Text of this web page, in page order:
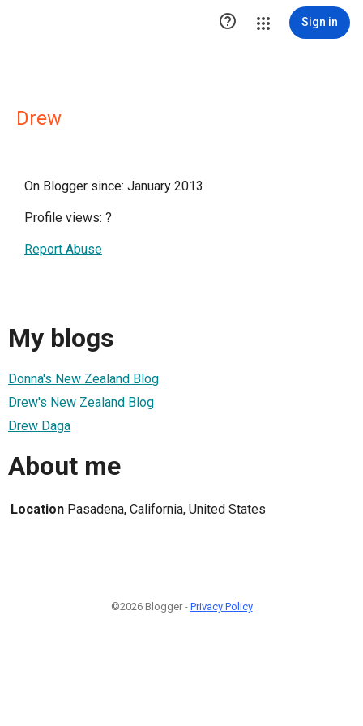
 Sign in
Drew
On Blogger since: January 2013
Profile views: ?
Report Abuse
My blogs
Donna's New Zealand Blog
Drew's New Zealand Blog
Drew Daga
About me
Location Pasadena, California, United States
©2026 Blogger - Privacy Policy